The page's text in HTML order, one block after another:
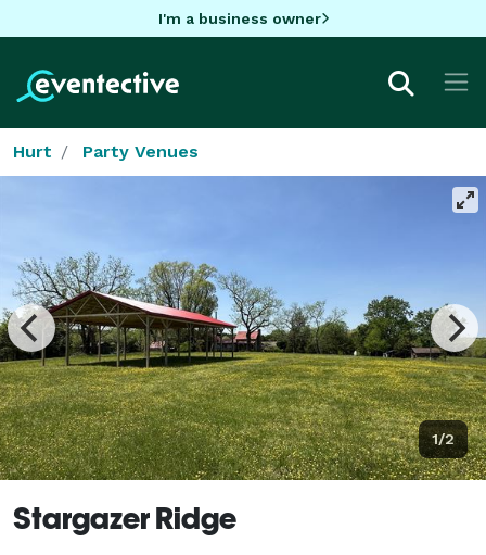
I'm a business owner
Hurt Party Venues
1/2
Stargazer Ridge